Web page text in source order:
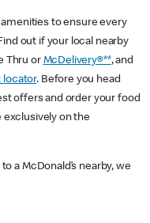
to ensure every
out if your local nearby
Thru or McDelivery®**, and
locator. Before you head
offers and order your food
exclusively on the
a McDonald’s nearby, we